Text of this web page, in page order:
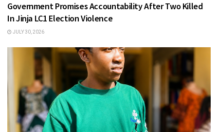
Government Promises Accountability After Two Killed
In Jinja LC1 Election Violence
JULY 30, 2026